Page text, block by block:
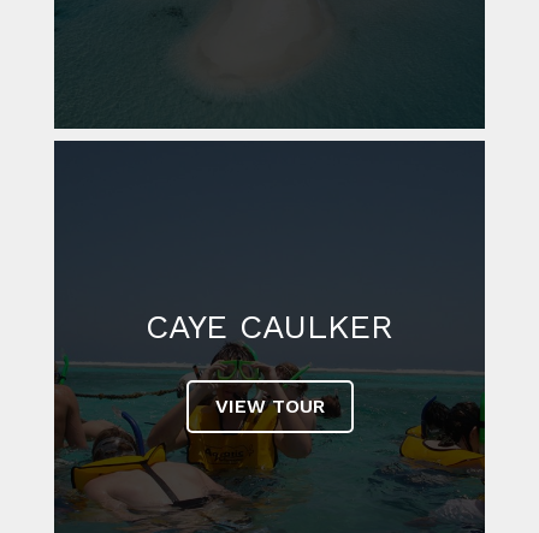
CAYE CAULKER
VIEW TOUR